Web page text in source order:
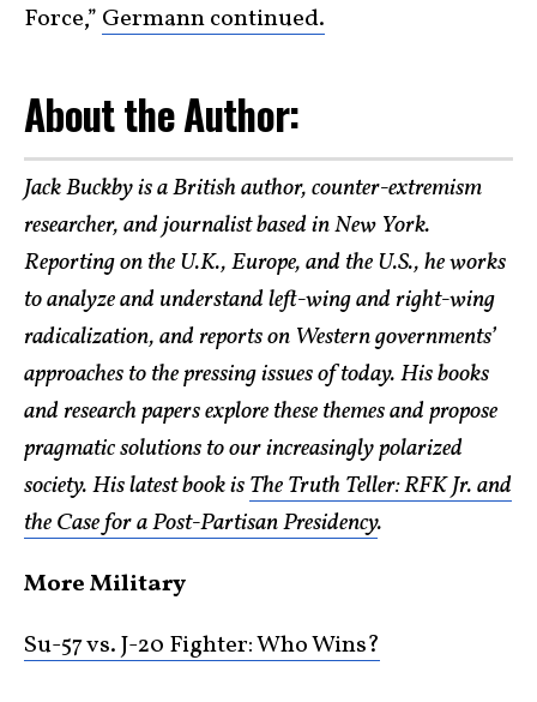
Force,” Germann continued.
About the Author:
Jack Buckby is a British author, counter-extremism
researcher, and journalist based in New York.
Reporting on the U.K., Europe, and the U.S., he works
to analyze and understand left-wing and right-wing
radicalization, and reports on Western governments’
approaches to the pressing issues of today. His books
and research papers explore these themes and propose
pragmatic solutions to our increasingly polarized
society. His latest book isThe Truth Teller: RFK Jr. and
the Case for a Post-Partisan Presidency.
More Military
Su-57 vs. J-20 Fighter: Who Wins?